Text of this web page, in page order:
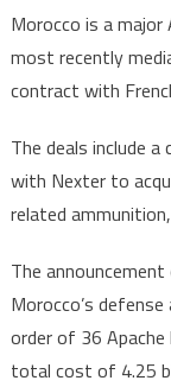
Morocco is a
most recently
contract with
The deals include
with Nexter to
related
The
Morocco’s
order of 36
total cost of 4.25